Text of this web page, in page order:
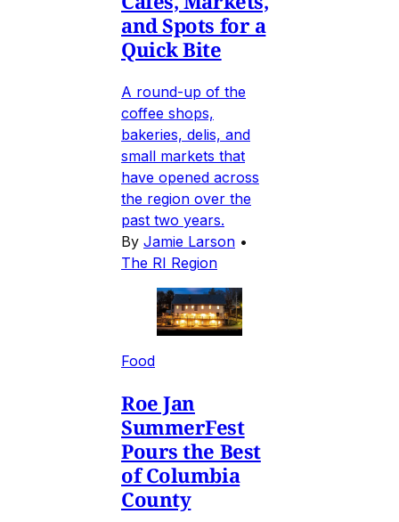
and Spots for a
Quick Bite
A round-up of the
coffee shops,
bakeries, delis, and
small markets that
have opened across
the region over the
past two years.
By Jamie Larson •
The RI Region
Food
Roe Jan
SummerFest
Pours the Best
of Columbia
County